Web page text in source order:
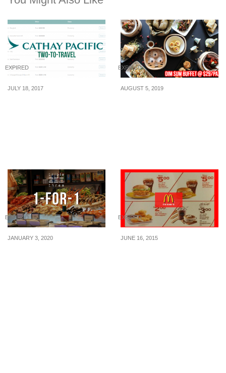
EXPIRED
JULY 18, 2017
EXPIRED
AUGUST 5, 2019
EXPIRED
JANUARY 3, 2020
EXPIRED
JUNE 16, 2015